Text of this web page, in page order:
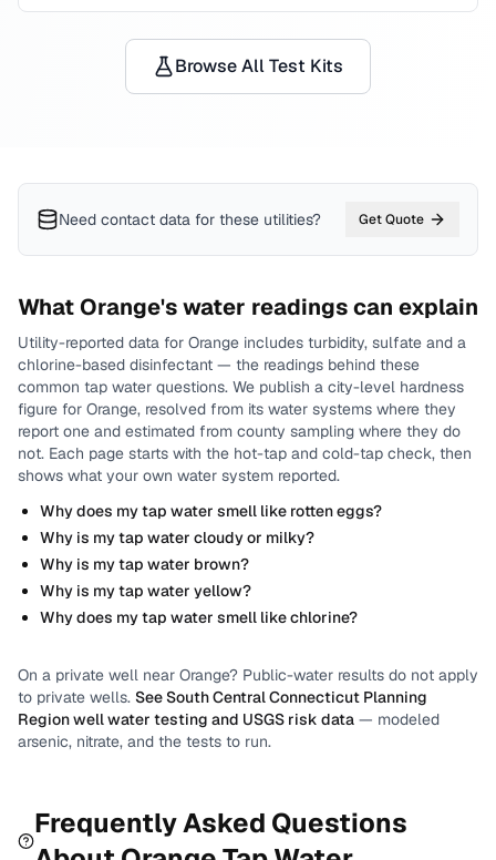
Browse All Test Kits
Need contact data for these utilities? Get Quote
WhatOrange's water readings can explain
Utility-reported data for Orange includes turbidity, sulfate and a
chlorine-based disinfectant — the readings behind these
common tap water questions. We publish a city-level hardness
figure for Orange, resolved from its water systems where they
report one and estimated from county sampling where they do
not. Each page starts with the hot-tap and cold-tap check, then
shows what your own water system reported.
Why does my tap water smell like rotten eggs?
Why is my tap water cloudy or milky?
Why is my tap water brown?
Why is my tap water yellow?
Why does my tap water smell like chlorine?
On a private well near Orange? Public-water results do not apply
to private wells. SeeSouth Central Connecticut Planning
Regionwell water testing and USGS risk data — modeled
arsenic, nitrate, and the tests to run.
Frequently Asked Questions